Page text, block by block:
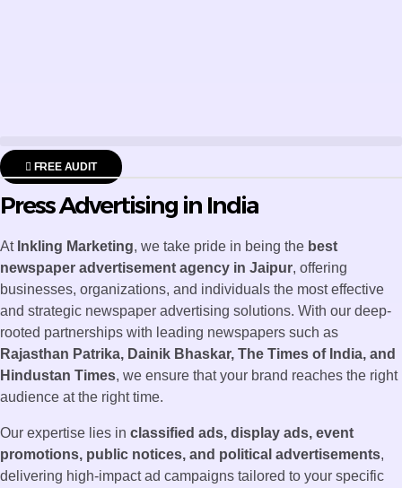
FREE AUDIT
Press Advertising in India
At Inkling Marketing, we take pride in being the best
newspaper advertisement agency in Jaipur, offering
businesses, organizations, and individuals the most effective
and strategic newspaper advertising solutions. With our deep-
rooted partnerships with leading newspapers such as
Rajasthan Patrika, Dainik Bhaskar, The Times of India, and
Hindustan Times, we ensure that your brand reaches the right
audience at the right time.
Our expertise lies in classified ads, display ads, event
promotions, public notices, and political advertisements,
delivering high-impact ad campaigns tailored to your specific